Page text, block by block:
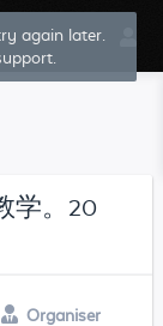
again later.
学。20
Organiser